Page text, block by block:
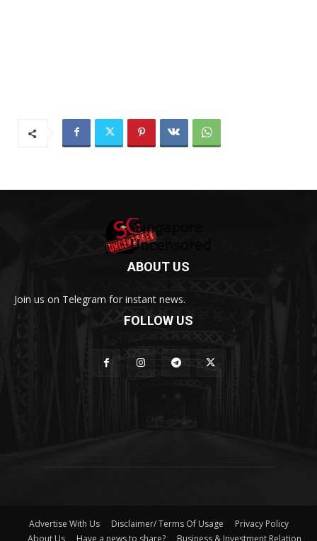
ABOUT US
Join us on Telegram for instant news.
FOLLOW US
Advertise With Us Disclaimer/ Terms Of Usage
Privacy Policy